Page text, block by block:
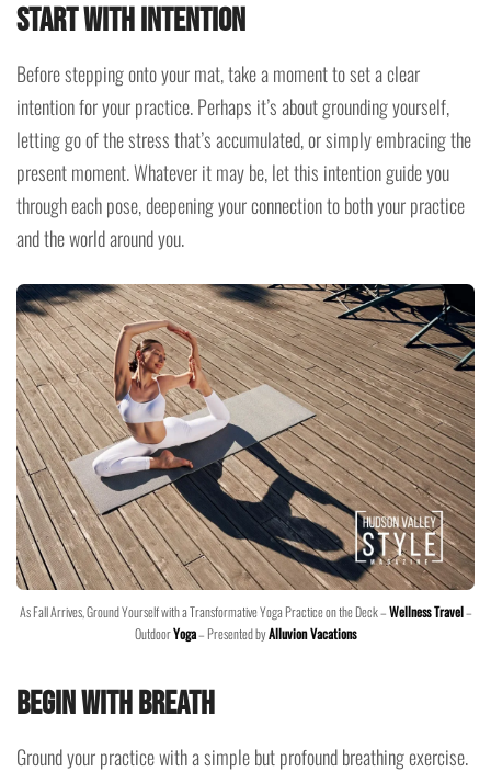
Start with Intention
Before stepping onto your mat, take a moment to set a clear
intention for your practice. Perhaps it’s about grounding yourself,
letting go of the stress that’s accumulated, or simply embracing the
present moment. Whatever it may be, let this intention guide you
through each pose, deepening your connection to both your practice
and the world around you.
As Fall Arrives, Ground Yourself with a Transformative Yoga Practice on the Deck –Wellness Travel–
OutdoorYoga– Presented byAlluvion Vacations
Begin with Breath
Ground your practice with a simple but profound breathing exercise.